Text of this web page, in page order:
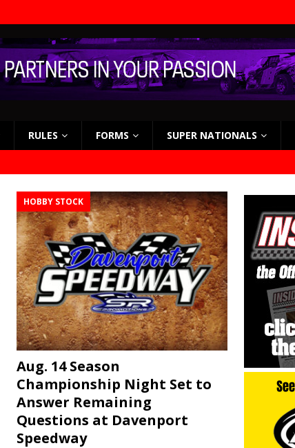
RULES FORMS SUPER NATIONALS
HOBBY STOCK
Aug. 14 Season
Championship Night Set to
Answer Remaining
Questions at Davenport
Speedway